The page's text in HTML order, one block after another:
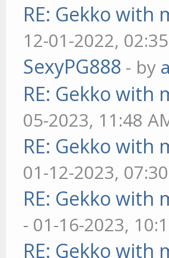
RE: Gekko
12-01-2022,
SexyPG888 - by
RE: Gekko
05-2023, 11:48
RE: Gekko
01-12-2023,
RE: Gekko
- 01-16-2023,
RE: Gekko